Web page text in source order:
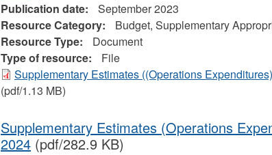
Publication date:
September 2023
Resource Category:
Budget, Supplementary
Resource Type:
Document
Type of resource:
File
Supplementary Estimates ((Operations
(pdf/1.13 MB)
Supplementary Estimates (Operations
2024 (pdf/282.9 KB)